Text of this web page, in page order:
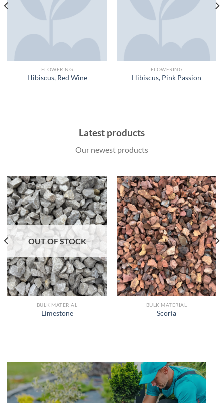
FLOWERING
Hibiscus, Red Wine
FLOWERING
Hibiscus, Pink Passion
Latest products
Our newest products
OUT OF STOCK
BULK MATERIAL
Limestone
BULK MATERIAL
Scoria